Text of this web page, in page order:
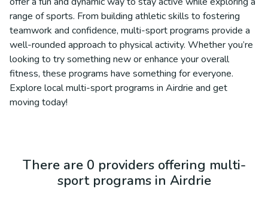
range of sports. From building athletic skills to fostering
teamwork and confidence, multi-sport programs provide a
well-rounded approach to physical activity. Whether you’re
looking to try something new or enhance your overall
fitness, these programs have something for everyone.
Explore local multi-sport programs in Airdrie and get
moving today!
There are 0 providers offering multi-
sport programs in Airdrie